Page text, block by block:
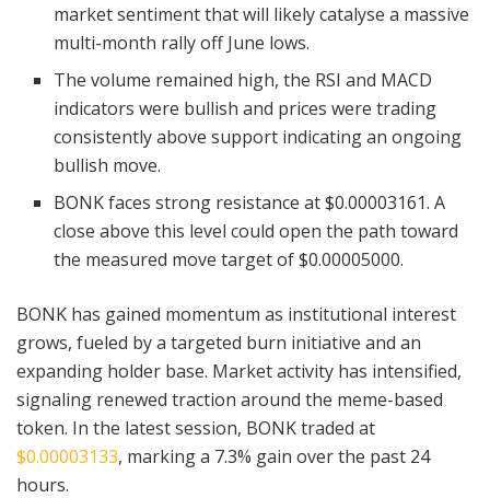
market sentiment that will likely catalyse a massive
multi-month rally off June lows.
The volume remained high, the RSI and MACD
indicators were bullish and prices were trading
consistently above support indicating an ongoing
bullish move.
BONK faces strong resistance at $0.00003161. A
close above this level could open the path toward
the measured move target of $0.00005000.
BONK has gained momentum as institutional interest
grows, fueled by a targeted burn initiative and an
expanding holder base. Market activity has intensified,
signaling renewed traction around the meme-based
token. In the latest session, BONK traded at
$0.00003133, marking a 7.3% gain over the past 24
hours.